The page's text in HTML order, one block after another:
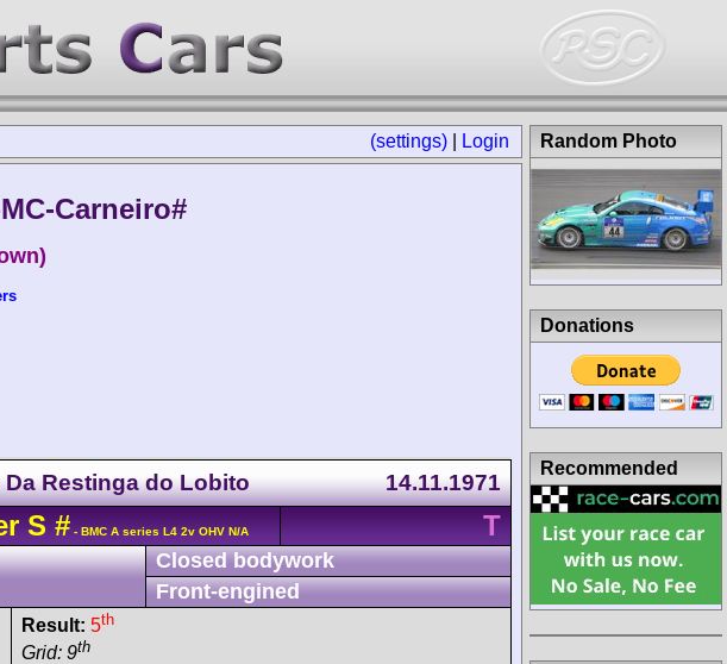
(settings) Login
Carneiro#
Da Restinga do Lobito 14.11.1971
S # - BMC A series L4 2v OHV N/A
T
Closed bodywork
Front-engined
Result: 5th
Grid: 9th
Random Photo
Donations
Recommended